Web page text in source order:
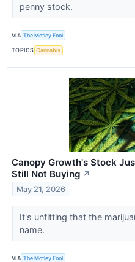
penny stock.
VIA The Motley Fool
TOPICS Cannabis
Canopy Growth's Stock
Still Not Buying ↗
May 21, 2026
It's unfitting that the
name.
VIA The Motley Fool